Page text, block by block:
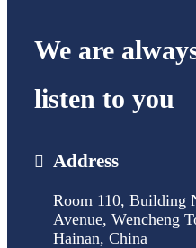
We are
listen to you
Address
Room 110, Building
Avenue, Wencheng
Hainan, China